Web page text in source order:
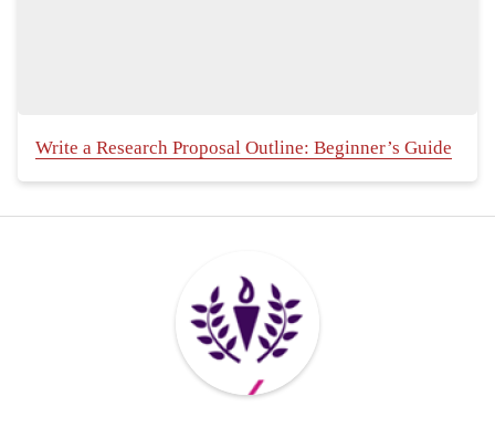
Write a Research Proposal Outline: Beginner’s Guide